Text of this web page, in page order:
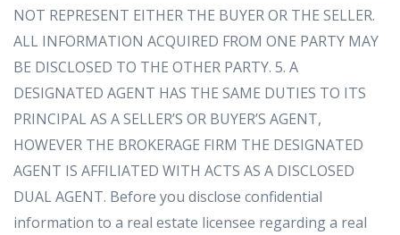
NOT REPRESENT EITHER THE BUYER OR THE SELLER.
ALL INFORMATION ACQUIRED FROM ONE PARTY MAY
BE DISCLOSED TO THE OTHER PARTY. 5. A
DESIGNATED AGENT HAS THE SAME DUTIES TO ITS
PRINCIPAL AS A SELLER’S OR BUYER’S AGENT,
HOWEVER THE BROKERAGE FIRM THE DESIGNATED
AGENT IS AFFILIATED WITH ACTS AS A DISCLOSED
DUAL AGENT. Before you disclose confidential
information to a real estate licensee regarding a real